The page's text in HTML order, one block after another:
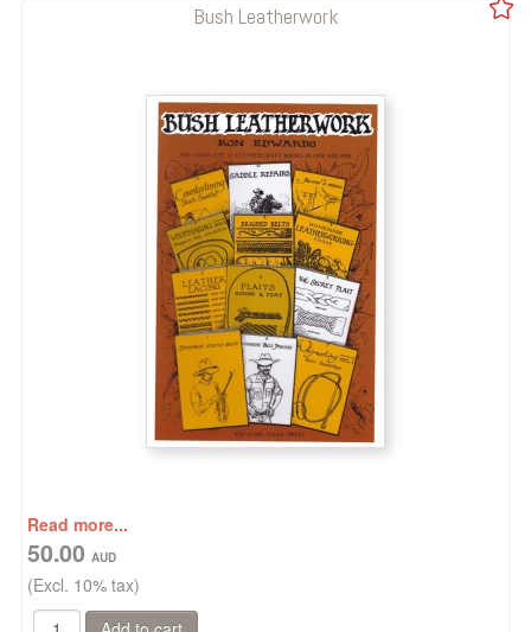
Bush Leatherwork
Read more...
50.00
(Excl. 10% tax)